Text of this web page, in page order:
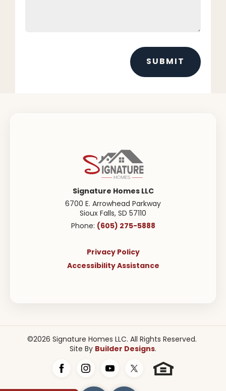
SUBMIT
Signature Homes LLC
6700 E. Arrowhead Parkway
Sioux Falls,SD 57110
Phone: (605) 275-5888
Privacy Policy
Accessibility Assistance
©2026 Signature Homes LLC. All Rights Reserved.
Site By Builder Designs.